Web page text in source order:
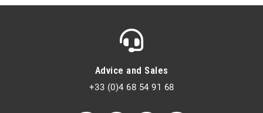
Advice and Sales
+33 (0)4 68 54 91 68